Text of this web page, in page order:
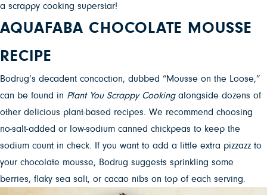
a scrappy cooking superstar!
AQUAFABA CHOCOLATE MOUSSE
RECIPE
Bodrug’s decadent concoction, dubbed “Mousse on the Loose,”
can be found in Plant You Scrappy Cookingalongside dozens of
other delicious plant-based recipes. We recommend choosing
no-salt-added or low-sodium canned chickpeas to keep the
sodium count in check. If you want to add a little extra pizzazz to
your chocolate mousse, Bodrug suggests sprinkling some
berries, flaky sea salt, or cacao nibs on top of each serving.